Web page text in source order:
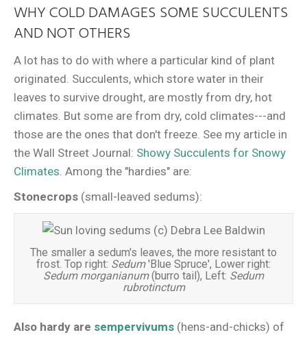
WHY COLD DAMAGES SOME SUCCULENTS
AND NOT OTHERS
A lot has to do with where a particular kind of plant
originated. Succulents, which store water in their
leaves to survive drought, are mostly from dry, hot
climates. But some are from dry, cold climates---and
those are the ones that don't freeze. See my article in
the Wall Street Journal: Showy Succulents for Snowy
Climates . Among the "hardies" are:
Stonecrops (small-leaved sedums):
The smaller a sedum's leaves, the more resistant to
frost. Top right: Sedum'Blue Spruce', Lower right:
Sedum morganianum(burro tail), Left: Sedum
rubrotinctum
Also hardy are sempervivums (hens-and-chicks) of